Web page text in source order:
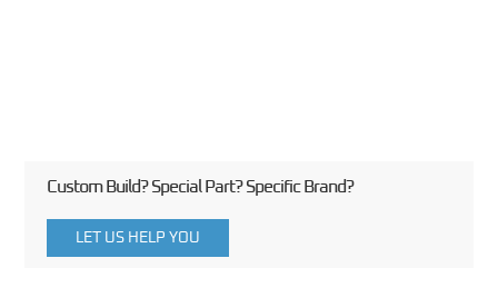
Custom Build? Special Part? Specific Brand?
LET US HELP YOU